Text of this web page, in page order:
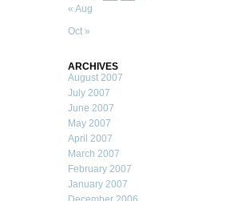
« Aug
Oct »
ARCHIVES
August 2007
July 2007
June 2007
May 2007
April 2007
March 2007
February 2007
January 2007